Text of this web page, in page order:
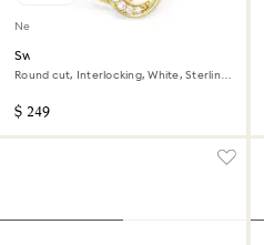
New
Swarovski Classica ring
Round cut, Interlocking, White, Sterling
$ 249